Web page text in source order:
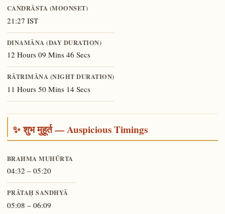
CANDRĀSTA (MOONSET)
21:27 IST
DINAMĀNA (DAY DURATION)
12 Hours 09 Mins 46 Secs
RĀTRIMĀNA (NIGHT DURATION)
11 Hours 50 Mins 14 Secs
✨ शुभ मुहूर्त — Auspicious Timings
BRAHMA MUHŪRTA
04:32 – 05:20
PRĀTAḤ SANDHYĀ
05:08 – 06:09